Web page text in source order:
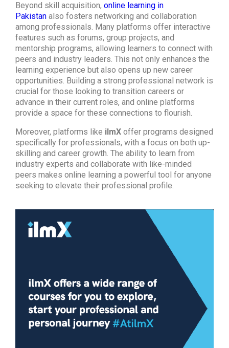
Beyond skill acquisition, online learning in
Pakistan also fosters networking and collaboration
among professionals. Many platforms offer interactive
features such as forums, group projects, and
mentorship programs, allowing learners to connect with
peers and industry leaders. This not only enhances the
learning experience but also opens up new career
opportunities. Building a strong professional network is
crucial for those looking to transition careers or
advance in their current roles, and online platforms
provide a space for these connections to flourish.
Moreover, platforms like ilmX offer programs designed
specifically for professionals, with a focus on both up-
skilling and career growth. The ability to learn from
industry experts and collaborate with like-minded
peers makes online learning a powerful tool for anyone
seeking to elevate their professional profile.